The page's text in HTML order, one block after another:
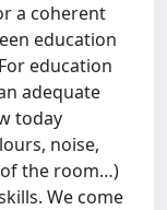
a coherent
education
education
adequate
today
noise,
the room…)
We come